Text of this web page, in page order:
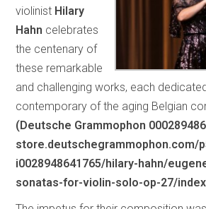
violinist Hilary
Hahn celebrates
the centenary of
these remarkable
and challenging works, each
contemporary of the aging Belgian
(Deutsche Grammophon
store.deutschegrammophon.com/
i0028948641765/hilary-hahn/
sonatas-for-violin-solo-op-27/